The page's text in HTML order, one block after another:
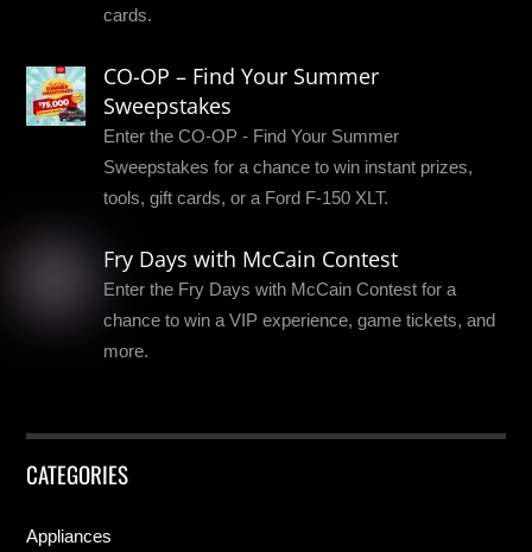
cards.
CO-OP – Find Your Summer
Sweepstakes
Enter the CO-OP - Find Your Summer
Sweepstakes for a chance to win instant prizes,
tools, gift cards, or a Ford F-150 XLT.
Fry Days with McCain Contest
Enter the Fry Days with McCain Contest for a
chance to win a VIP experience, game tickets, and
more.
CATEGORIES
Appliances